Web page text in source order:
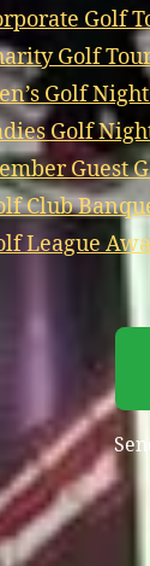
Golf
Golf
Golf
Golf
Guest
Club
League